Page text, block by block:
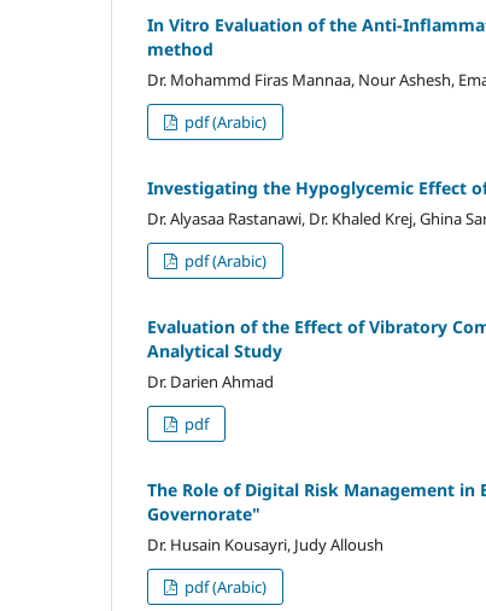
In Vitro Evaluation of the Anti-
method
Dr. Mohammd Firas Mannaa, Nour Ashesh,
pdf (Arabic)
Investigating the Hypoglycemic Effect
Dr. Alyasaa Rastanawi, Dr. Khaled Krej, Ghina
pdf (Arabic)
Evaluation of the Effect of Vibratory
Analytical Study
Dr. Darien Ahmad
pdf
The Role of Digital Risk Management
Governorate"
Dr. Husain Kousayri, Judy Alloush
pdf (Arabic)